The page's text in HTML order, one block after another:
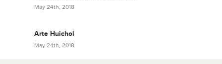
May 24th, 2018
Arte Huichol
May 24th, 2018